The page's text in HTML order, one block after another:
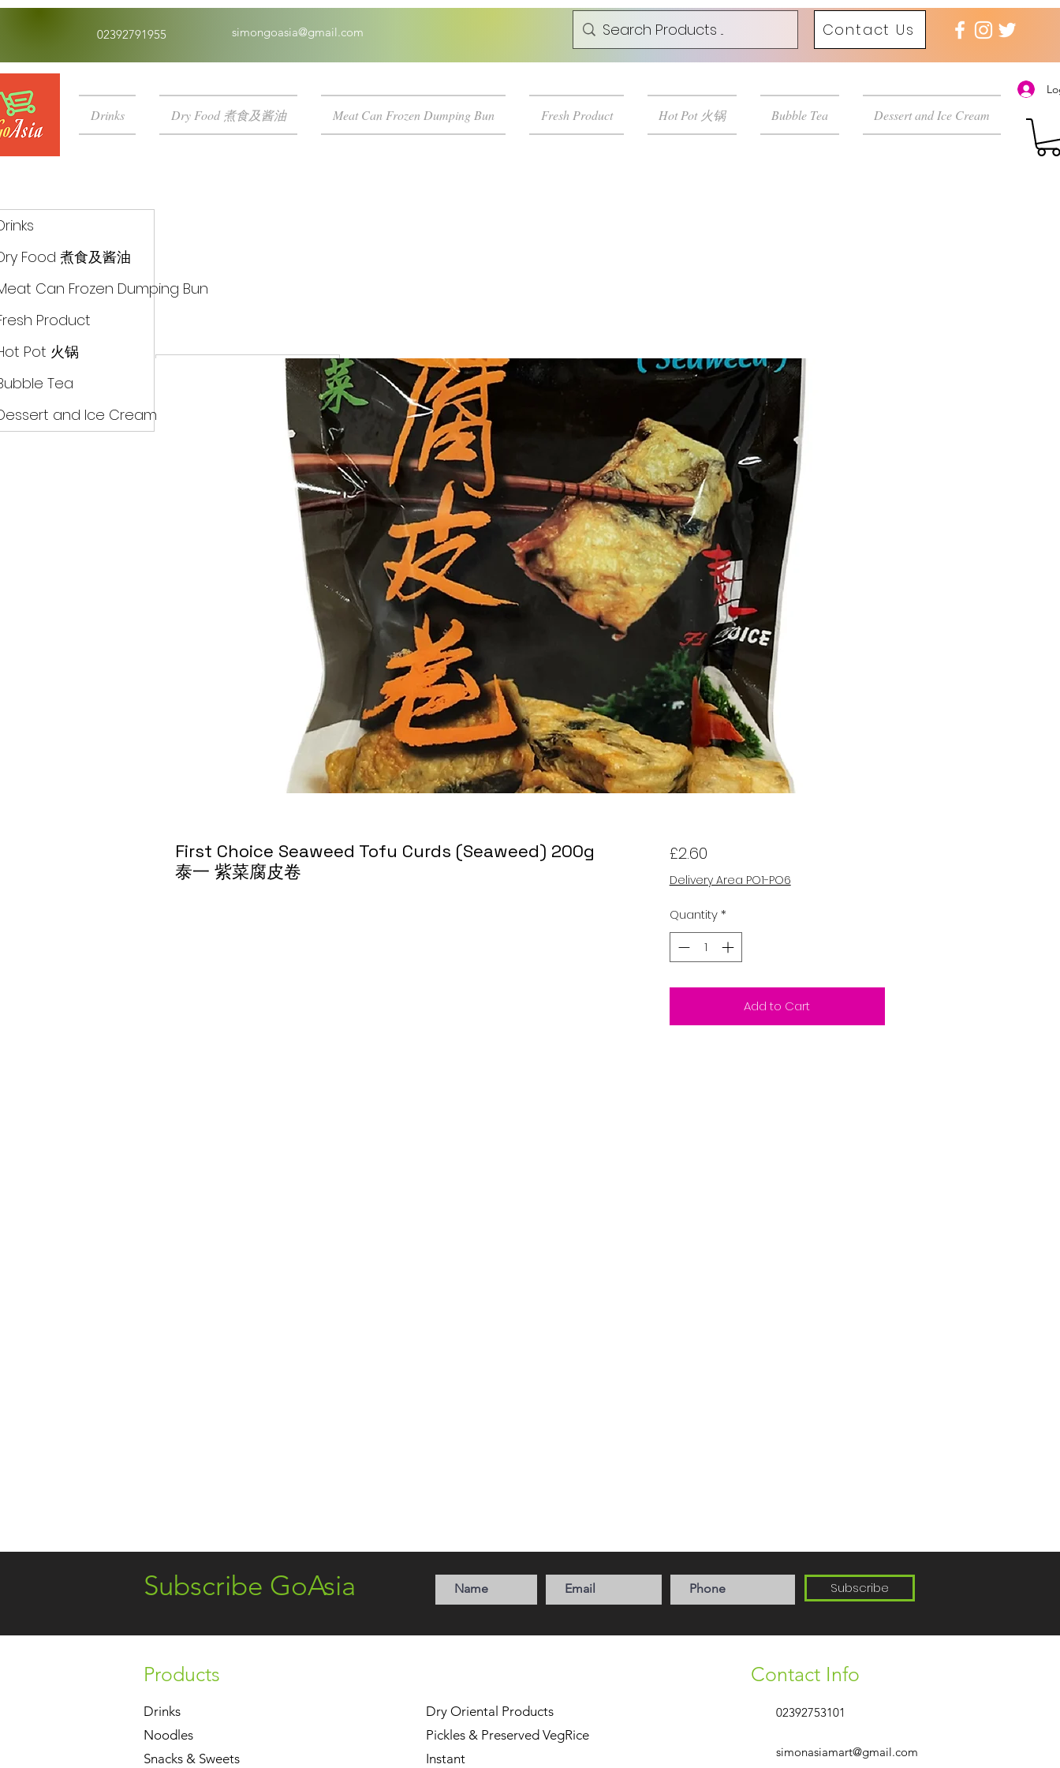
02392791955 simongoasia@gmail.com Contact Us
Drinks Dry Food 煮食及酱油 Meat Can Frozen Dumping Bun Fresh Product Hot Pot 火锅 Bubble Tea Dessert and Ice Cream
Dry Food 煮食及酱油
Meat Can Frozen Dumping Bun
Dessert and Ice Cream
First Choice Seaweed Tofu Curds (Seaweed) 200g
泰一 紫菜腐皮卷
£2.60Price
Delivery Area PO1-PO6
Quantity *
Add to Cart
Food 煮食及酱油
Can Frozen Dumping Bun
Product
Pot 火锅
Tea
and Ice Cream
Subscribe GoAsia Subscribe
Products
Drinks
Noodles
Snacks & Sweets
Dry Oriental Products
Pickles & Preserved VegRice
Instant
Contact Info
02392753101
simonasiamart@gmail.com